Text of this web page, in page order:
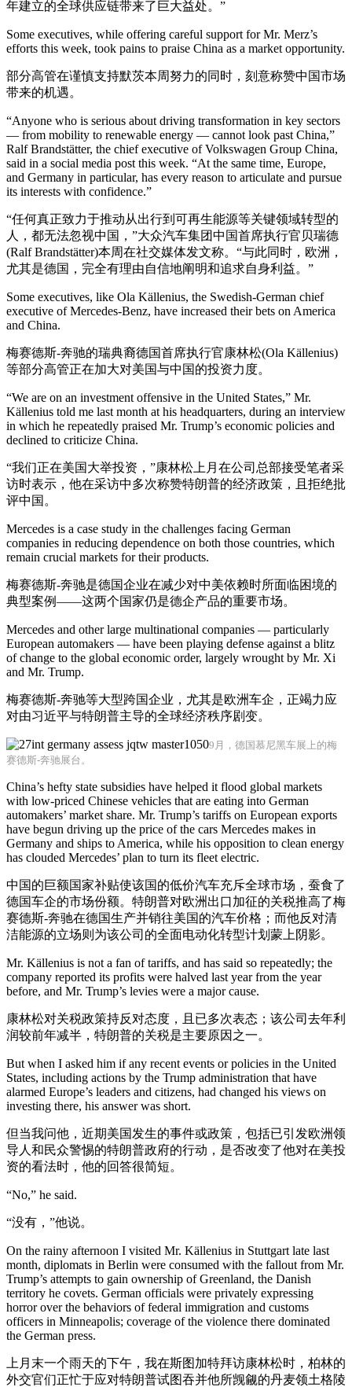
年建立的全球供应链带来了巨大益处。”
Some executives, while offering careful support for Mr. Merz’s
efforts this week, took pains to praise China as a market opportunity.
部分高管在谨慎支持默茨本周努力的同时，刻意称赞中国市场
带来的机遇。
“Anyone who is serious about driving transformation in key sectors
— from mobility to renewable energy — cannot look past China,”
Ralf Brandstätter, the chief executive of Volkswagen Group China,
said in a social media post this week. “At the same time, Europe,
and Germany in particular, has every reason to articulate and pursue
its interests with confidence.”
“任何真正致力于推动从出行到可再生能源等关键领域转型的
人，都无法忽视中国，”大众汽车集团中国首席执行官贝瑞德
(Ralf Brandstätter)本周在社交媒体发文称。“与此同时，欧洲，
尤其是德国，完全有理由自信地阐明和追求自身利益。”
Some executives, like Ola Källenius, the Swedish-German chief
executive of Mercedes-Benz, have increased their bets on America
and China.
梅赛德斯-奔驰的瑞典裔德国首席执行官康林松(Ola Källenius)
等部分高管正在加大对美国与中国的投资力度。
“We are on an investment offensive in the United States,” Mr.
Källenius told me last month at his headquarters, during an interview
in which he repeatedly praised Mr. Trump’s economic policies and
declined to criticize China.
“我们正在美国大举投资，”康林松上月在公司总部接受笔者采
访时表示，他在采访中多次称赞特朗普的经济政策，且拒绝批
评中国。
Mercedes is a case study in the challenges facing German
companies in reducing dependence on both those countries, which
remain crucial markets for their products.
梅赛德斯-奔驰是德国企业在减少对中美依赖时所面临困境的
典型案例——这两个国家仍是德企产品的重要市场。
Mercedes and other large multinational companies — particularly
European automakers — have been playing defense against a blitz
of change to the global economic order, largely wrought by Mr. Xi
and Mr. Trump.
梅赛德斯-奔驰等大型跨国企业，尤其是欧洲车企，正竭力应
对由习近平与特朗普主导的全球经济秩序剧变。
9月，德国慕尼黑车展上的梅
赛德斯-奔驰展台。
China’s hefty state subsidies have helped it flood global markets
with low-priced Chinese vehicles that are eating into German
automakers’ market share. Mr. Trump’s tariffs on European exports
have begun driving up the price of the cars Mercedes makes in
Germany and ships to America, while his opposition to clean energy
has clouded Mercedes’ plan to turn its fleet electric.
中国的巨额国家补贴使该国的低价汽车充斥全球市场，蚕食了
德国车企的市场份额。特朗普对欧洲出口加征的关税推高了梅
赛德斯-奔驰在德国生产并销往美国的汽车价格；而他反对清
洁能源的立场则为该公司的全面电动化转型计划蒙上阴影。
Mr. Källenius is not a fan of tariffs, and has said so repeatedly; the
company reported its profits were halved last year from the year
before, and Mr. Trump’s levies were a major cause.
康林松对关税政策持反对态度，且已多次表态；该公司去年利
润较前年减半，特朗普的关税是主要原因之一。
But when I asked him if any recent events or policies in the United
States, including actions by the Trump administration that have
alarmed Europe’s leaders and citizens, had changed his views on
investing there, his answer was short.
但当我问他，近期美国发生的事件或政策，包括已引发欧洲领
导人和民众警惕的特朗普政府的行动，是否改变了他对在美投
资的看法时，他的回答很简短。
“No,” he said.
“没有，”他说。
On the rainy afternoon I visited Mr. Källenius in Stuttgart late last
month, diplomats in Berlin were consumed with the fallout from Mr.
Trump’s attempts to gain ownership of Greenland, the Danish
territory he covets. German officials were privately expressing
horror over the behaviors of federal immigration and customs
officers in Minneapolis; coverage of the violence there dominated
the German press.
上月末一个雨天的下午，我在斯图加特拜访康林松时，柏林的
外交官们正忙于应对特朗普试图吞并他所觊觎的丹麦领土格陵